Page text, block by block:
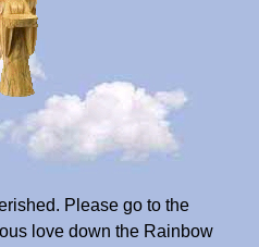
Please go to the
love down the Rainbow